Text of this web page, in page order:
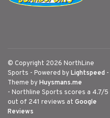
© Copyright 2026 NorthLine
Sports - Powered byLightspeed -
Theme byHuysmans.me
- Northline Sports scores a 4.7/5
out of 241 reviews at Google
Reviews